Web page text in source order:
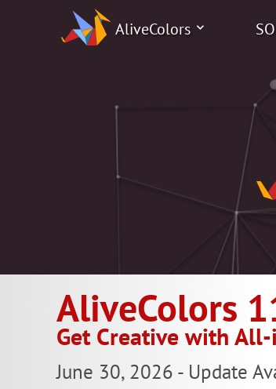
AliveColors
AliveColors
Get Creative with
June 30, 2026 - Update